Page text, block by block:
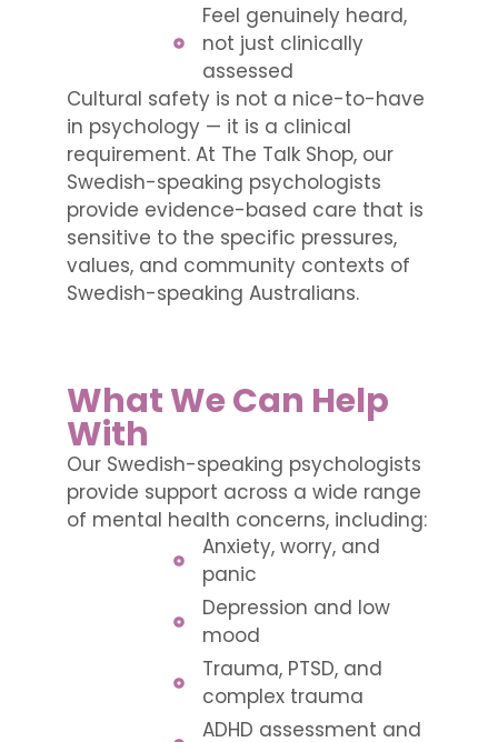
Feel genuinely heard,
not just clinically
assessed
Cultural safety is not a nice-to-have
in psychology — it is a clinical
requirement. At The Talk Shop, our
Swedish-speaking psychologists
provide evidence-based care that is
sensitive to the specific pressures,
values, and community contexts of
Swedish-speaking Australians.
What We Can Help
With
Our Swedish-speaking psychologists
provide support across a wide range
of mental health concerns, including:
Anxiety, worry, and
panic
Depression and low
mood
Trauma, PTSD, and
complex trauma
ADHD assessment and